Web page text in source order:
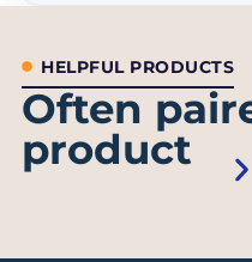
HELPFUL PRODUCTS
Often
product